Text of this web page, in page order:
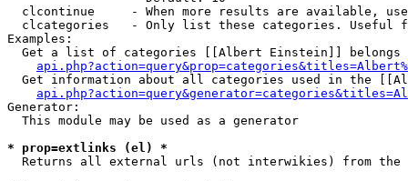
clcontinue     - When more results are available,
clcategories   - Only list these categories. Useful
Examples:
Get a list of categories [[Albert Einstein]] belongs
Get information about all categories used in the
Generator:
  This module may be used as a generator
* prop=extlinks (el) *
Returns all external urls (not interwikies) from the